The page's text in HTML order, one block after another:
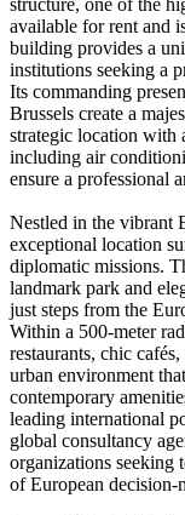
available for rent and
building provides a
institutions seeking a
Its commanding
Brussels create a
strategic location with
including air
ensure a professional
Nestled in the vibrant
exceptional location
diplomatic missions.
landmark park and
just steps from the
Within a 500-meter
restaurants, chic
urban environment
contemporary
leading international
global consultancy
organizations seeking
of European decision-